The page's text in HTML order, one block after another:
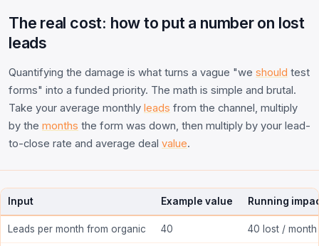
The real cost: how to put a number on lost
leads
Quantifying the damage is what turns a vague "we should test
forms" into a funded priority. The math is simple and brutal.
Take your average monthly leads from the channel, multiply
by the months the form was down, then multiply by your lead-
to-close rate and average deal value.
Input Example value Running
Leads per month from organic 40 40 lost / month